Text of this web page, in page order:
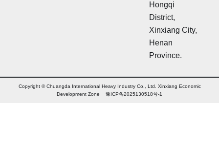
Hongqi
District,
Xinxiang City,
Henan
Province.
Copyright © Chuangda International Heavy Industry Co., Ltd. Xinxiang Economic
Development Zone 豫ICP备2025130518号-1